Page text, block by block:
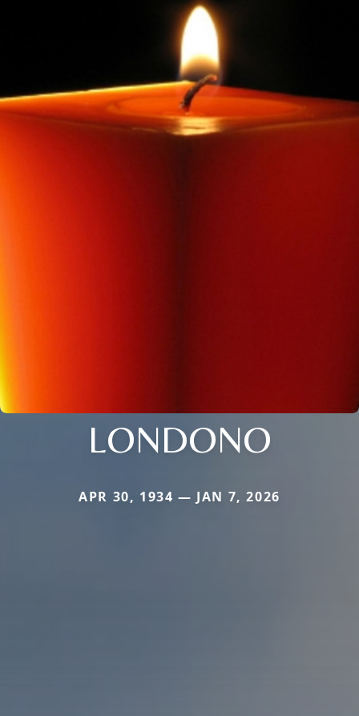
LONDONO
APR 30, 1934 — JAN 7, 2026